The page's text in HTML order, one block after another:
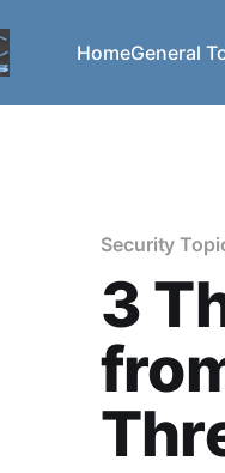
HomeGeneral
Security
3